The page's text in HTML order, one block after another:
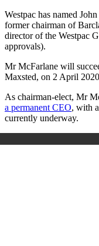
Westpac has named
former chairman of
director of the Westpac
approvals).
Mr McFarlane will
Maxsted, on 2 April
As chairman-elect, Mr
a permanent CEO, with
currently underway.